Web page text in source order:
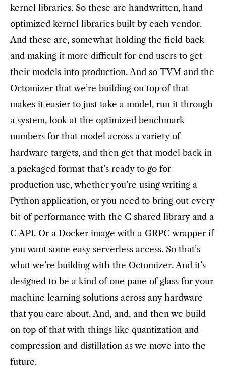
kernel libraries. So these are handwritten, hand
optimized kernel libraries built by each vendor.
And these are, somewhat holding the field back
and making it more difficult for end users to get
their models into production. And so TVM and the
Octomizer that we’re building on top of that
makes it easier to just take a model, run it through
a system, look at the optimized benchmark
numbers for that model across a variety of
hardware targets, and then get that model back in
a packaged format that’s ready to go for
production use, whether you’re using writing a
Python application, or you need to bring out every
bit of performance with the C shared library and a
C API. Or a Docker image with a GRPC wrapper if
you want some easy serverless access. So that’s
what we’re building with the Octomizer. And it’s
designed to be a kind of one pane of glass for your
machine learning solutions across any hardware
that you care about. And, and, and then we build
on top of that with things like quantization and
compression and distillation as we move into the
future.